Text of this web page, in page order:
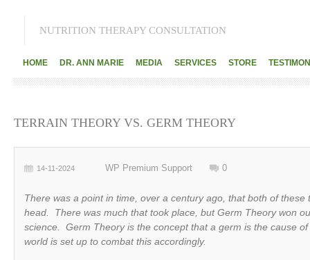
NUTRITION THERAPY CONSULTATION
STORE
SERVICES
MEDIA
DR. ANN MARIE
HOME
TERRAIN THEORY VS. GERM THEORY
14-11-2024 WP Premium Support 0
There was a point in time, over a century ago, that both of these
head. There was much that took place, but Germ Theory won
science. Germ Theory is the concept that a germ is the cause
world is set up to combat this accordingly.